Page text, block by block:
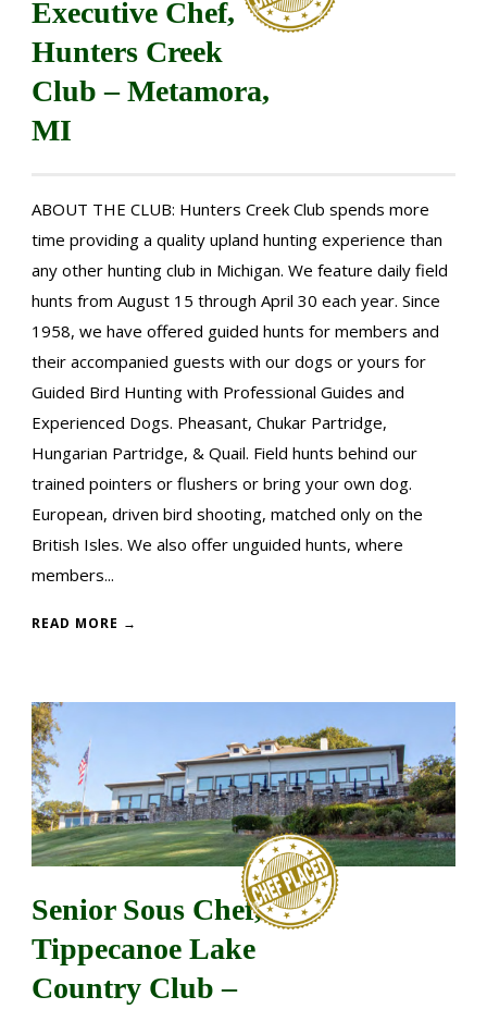
Executive Chef,
Hunters Creek
Club – Metamora,
MI
ABOUT THE CLUB: Hunters Creek Club spends more
time providing a quality upland hunting experience than
any other hunting club in Michigan. We feature daily field
hunts from August 15 through April 30 each year. Since
1958, we have offered guided hunts for members and
their accompanied guests with our dogs or yours for
Guided Bird Hunting with Professional Guides and
Experienced Dogs. Pheasant, Chukar Partridge,
Hungarian Partridge, & Quail. Field hunts behind our
trained pointers or flushers or bring your own dog.
European, driven bird shooting, matched only on the
British Isles. We also offer unguided hunts, where
members...
READ MORE →
Senior Sous Chef,
Tippecanoe Lake
Country Club –